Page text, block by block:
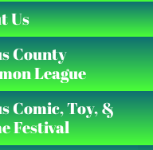
Us
County
League
Comic, Toy, &
Festival